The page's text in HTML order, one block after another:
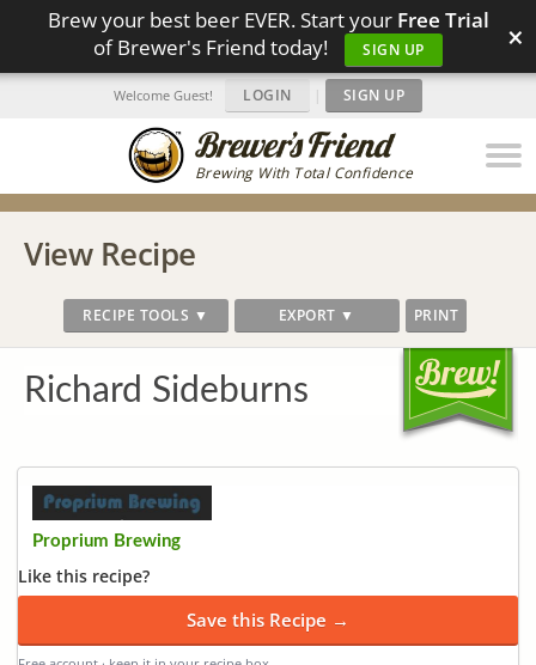
Brew your best beer EVER. Start your Free Trial
of Brewer's Friend today!
SIGN UP ×
Brewing With Total Confidence
Welcome Guest! LOGIN | SIGN UP
View Recipe
RECIPE TOOLS ▼ EXPORT ▼ PRINT
Richard Sideburns
Proprium Brewing
Like this recipe?
Save this Recipe →